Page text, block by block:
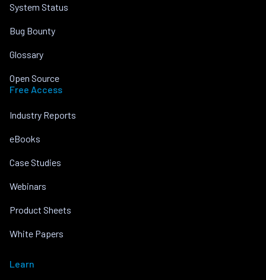
System Status
Bug Bounty
Glossary
Open Source
Free Access
Industry Reports
eBooks
Case Studies
Webinars
Product Sheets
White Papers
Learn